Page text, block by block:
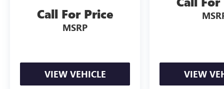
Adaptive Cruise Control, provides added peace of
mind on the road.
SUV, the 2022 Dodge Durango GT Plus is the
perfect choice. Experience the power, technology,
and premium amenities that set this vehicle apart.
Call For Price
MSRP
VIEW VEHICLE VIEW